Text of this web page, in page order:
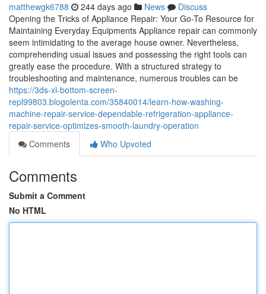
matthewgk6788 244 days ago News
Discuss
Opening the Tricks of Appliance Repair: Your Go-To Resource for
Maintaining Everyday Equipments Appliance repair can commonly
seem intimidating to the average house owner. Nevertheless,
comprehending usual issues and possessing the right tools can
greatly ease the procedure. With a structured strategy to
troubleshooting and maintenance, numerous troubles can be
https://3ds-xl-bottom-screen-
repl99803.blogolenta.com/35840014/learn-how-washing-
machine-repair-service-dependable-refrigeration-appliance-
repair-service-optimizes-smooth-laundry-operation
Comments
Who Upvoted
Comments
Submit a Comment
No HTML